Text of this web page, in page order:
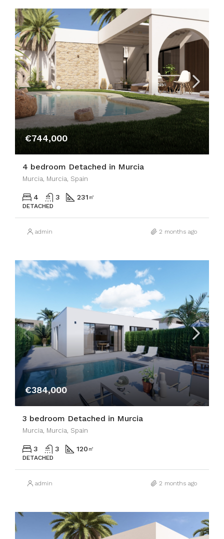
€744,000
4 bedroom Detached in Murcia
Murcia, Murcia, Spain
4 3 231 ㎡
DETACHED
admin 2 months ago
€384,000
3 bedroom Detached in Murcia
Murcia, Murcia, Spain
3 3 120 ㎡
DETACHED
admin 2 months ago